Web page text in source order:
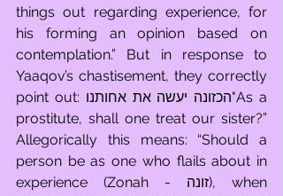
things out regarding experience, for
his forming an opinion based on
contemplation.” But in response to
Yaaqov’s chastisement, they correctly
point out: הכזונה יעשה את אחותנו"As a
prostitute, shall one treat our sister?”
Allegorically this means: “Should a
person be as one who flails about in
experience (Zonah - זונה), when